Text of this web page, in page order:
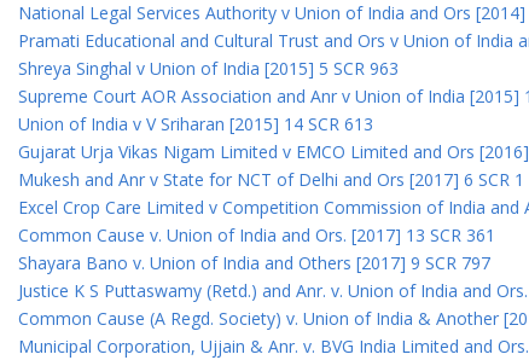
National Legal Services Authority v Union of India and Ors [2014]
Pramati Educational and Cultural Trust and Ors v Union of India
Shreya Singhal v Union of India [2015] 5 SCR 963
Supreme Court AOR Association and Anr v Union of India [2015]
Union of India v V Sriharan [2015] 14 SCR 613
Gujarat Urja Vikas Nigam Limited v EMCO Limited and Ors
Mukesh and Anr v State for NCT of Delhi and Ors [2017] 6 SCR 1
Excel Crop Care Limited v Competition Commission of India and
Common Cause v. Union of India and Ors. [2017] 13 SCR 361
Shayara Bano v. Union of India and Others [2017] 9 SCR 797
Justice K S Puttaswamy (Retd.) and Anr. v. Union of India and
Common Cause (A Regd. Society) v. Union of India & Another
Municipal Corporation, Ujjain & Anr. v. BVG India Limited and